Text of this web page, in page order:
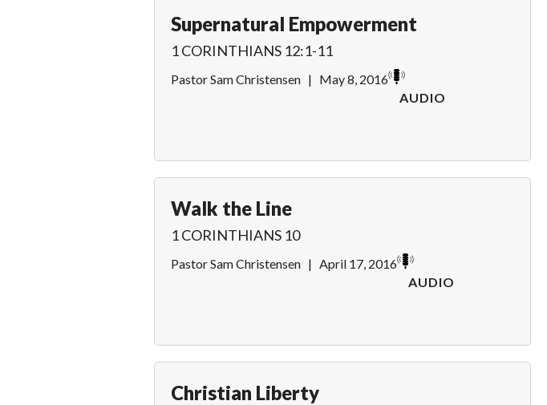
Supernatural Empowerment
1 CORINTHIANS 12:1-11
Pastor Sam Christensen | May 8, 2016
AUDIO
Walk the Line
1 CORINTHIANS 10
Pastor Sam Christensen | April 17, 2016
AUDIO
Christian Liberty